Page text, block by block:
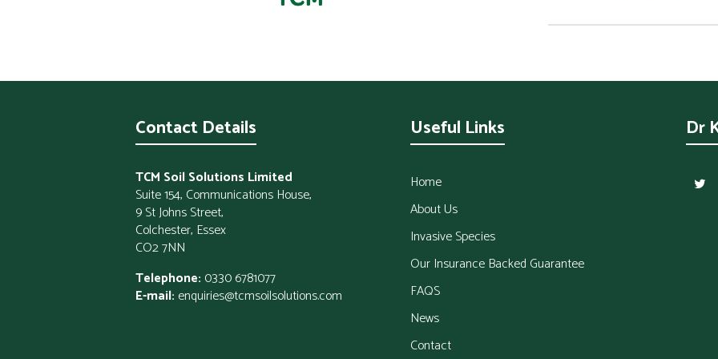
Contact Details
TCM Soil Solutions Limited
Suite 154, Communications House,
9 St Johns Street,
Colchester, Essex
CO2 7NN
Telephone: 0330 6781077
E-mail: enquiries@tcmsoilsolutions.com
Useful Links
Home
About Us
Invasive Species
Our Insurance Backed Guarantee
FAQS
News
Contact
Dr